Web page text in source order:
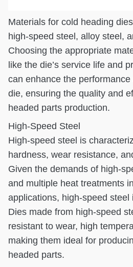
Materials for cold heading
high-speed steel, alloy steel,
Choosing the appropriate
like the die’s service life and
can enhance the
die, ensuring the quality and
headed parts production.
High-Speed Steel
High-speed steel is
hardness, wear resistance,
Given the demands of high-
and multiple heat treatments in
applications, high-speed steel
Dies made from high-speed
resistant to wear, high
making them ideal for
headed parts.